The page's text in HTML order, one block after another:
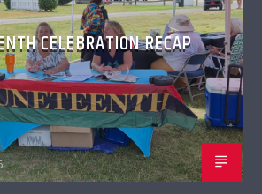
CELEBRATION RECAP